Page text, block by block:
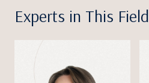
Experts in This Field